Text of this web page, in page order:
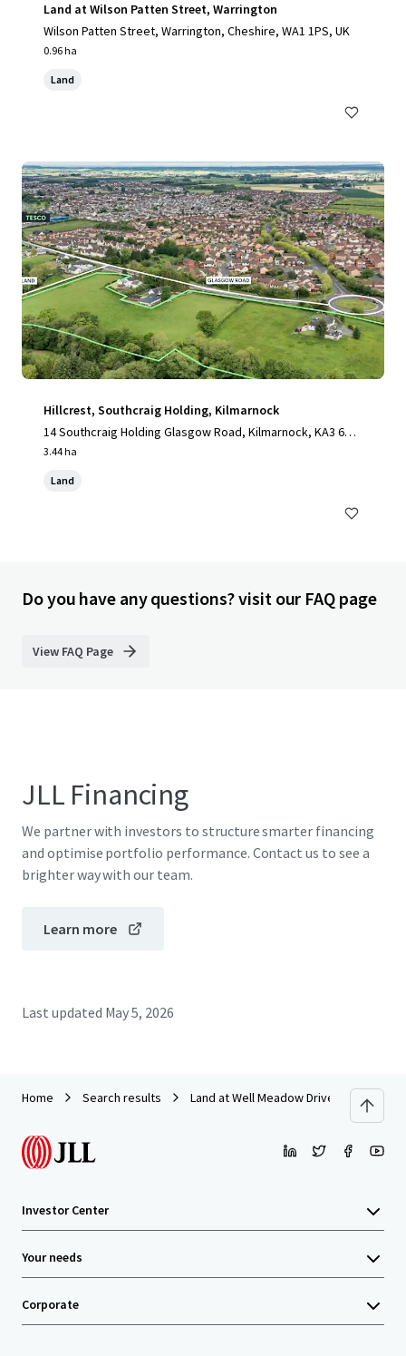
Land at Wilson Patten Street, Warrington
Wilson Patten Street, Warrington, Cheshire, WA1 1PS, UK
0.96 ha
Land
Hillcrest, Southcraig Holding, Kilmarnock
14 Southcraig Holding Glasgow Road, Kilmarnock, KA3 6AE,
UK
3.44 ha
Land
Do you have any questions? visit our FAQ page
View FAQ Page
JLL Financing
We partner with investors to structure smarter financing
and optimise portfolio performance. Contact us to see a
brighter way with our team.
Learn more
Last updated May 5, 2026
Home Search results Land at Well Meadow Drive, Sheffield
Investor Center
Your needs
Corporate